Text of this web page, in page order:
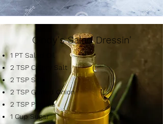
Cindy's Salad Dressin'
1 PT Salad Oil
2 TSP Celery Salt
2 TSP Salt
2 TSP Grated Onion
2 TSP Paprika
1 Cup Sugar